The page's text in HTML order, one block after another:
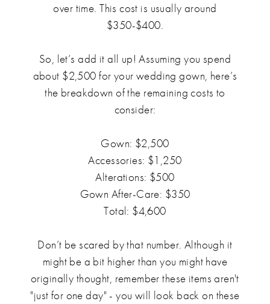
over time. This cost is usually around
$350-$400.
So, let’s add it all up! Assuming you spend
about $2,500 for your wedding gown, here’s
the breakdown of the remaining costs to
consider:
Gown: $2,500
Accessories: $1,250
Alterations: $500
Gown After-Care: $350
Total: $4,600
Don’t be scared by that number. Although it
might be a bit higher than you might have
originally thought, remember these items aren't
"just for one day" - you will look back on these